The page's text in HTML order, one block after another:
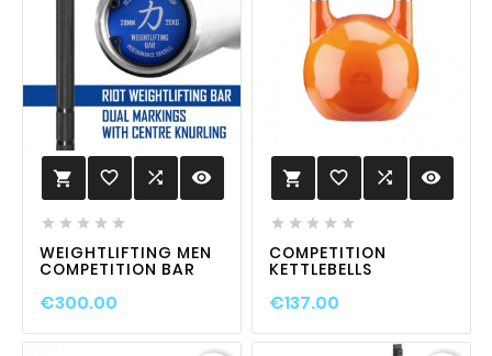
 favorite_border  visibility
    
WEIGHTLIFTING MEN
COMPETITION BAR
€300.00
 favorite_border  visibility
    
COMPETITION
KETTLEBELLS
€137.00